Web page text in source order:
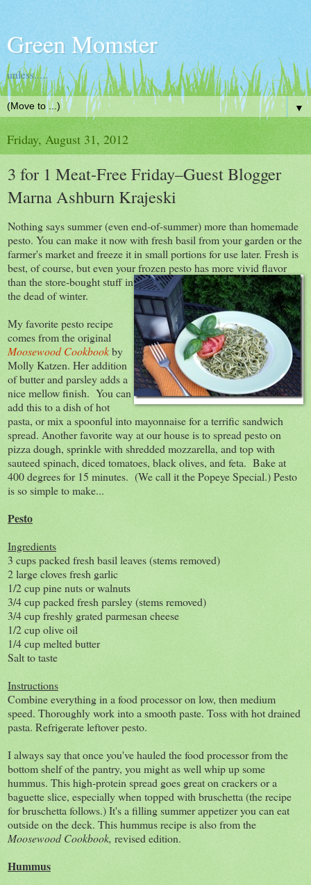
Green Momster
unless.....
▼
Friday, August 31, 2012
3 for 1 Meat-Free Friday–Guest Blogger
Marna Ashburn Krajeski
Nothing says summer (even end-of-summer) more than homemade
pesto. You can make it now with fresh basil from your garden or the
farmer's market and freeze it in small portions for use later. Fresh is
best, of course, but even your frozen pesto has more vividflavor
than the store-bought stuff in
the dead of winter.
My favorite pesto recipe
comes from the original
Moosewood Cookbookby
Molly Katzen. Her addition
of butter and parsley adds a
nice mellow finish. You can
add this to a dish of hot
pasta, or mix a spoonful into mayonnaise for a terrific sandwich
spread. Another favorite way at our house is to spread pesto on
pizza dough, sprinkle with shredded mozzarella, and top with
sauteed spinach, diced tomatoes, black olives, and feta. Bake at
400 degrees for 15 minutes. (We call it the Popeye Special.) Pesto
is so simple to make...
Pesto
Ingredients
3 cups packed fresh basil leaves (stems removed)
2 large cloves fresh garlic
1/2 cup pine nuts or walnuts
3/4 cup packed fresh parsley (stems removed)
3/4 cup freshly grated parmesan cheese
1/2 cup olive oil
1/4 cup melted butter
Salt to taste
Instructions
Combine everything in a food processor on low, then medium
speed. Thoroughly work into a smooth paste. Toss with hot drained
pasta. Refrigerate leftover pesto.
I always say that once you've hauled the food processor from the
bottom shelf of the pantry, you might as well whip up some
hummus. This high-protein spread goes great on crackers or a
baguette slice, especially when topped with bruschetta (the recipe
for bruschetta follows.) It's a filling summer appetizer you can eat
outside on the deck. This hummus recipe is also from the
Moosewood Cookbook, revised edition.
Hummus